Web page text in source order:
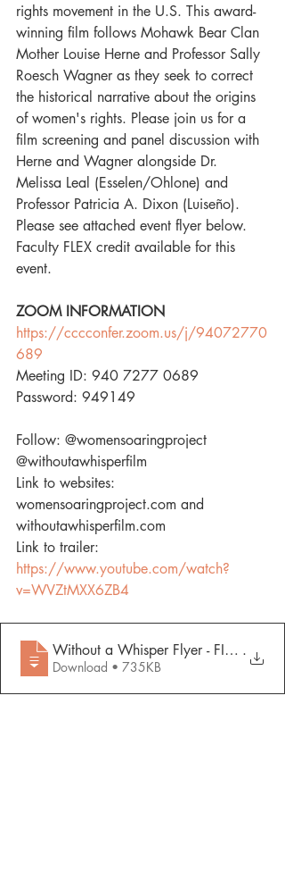
rights movement in the U.S. This award-
winning film follows Mohawk Bear Clan
Mother Louise Herne and Professor Sally
Roesch Wagner as they seek to correct
the historical narrative about the origins
of women's rights. Please join us for a
film screening and panel discussion with
Herne and Wagner alongside Dr.
Melissa Leal (Esselen/Ohlone) and
Professor Patricia A. Dixon (Luiseño).
Please see attached event flyer below.
Faculty FLEX credit available for this
event.
ZOOM INFORMATION
https://cccconfer.zoom.us/j/94072770
689
Meeting ID: 940 7277 0689
Password: 949149
Follow: @womensoaringproject
@withoutawhisperfilm
Link to websites:
womensoaringproject.com and
withoutawhisperfilm.com
Link to trailer:
https://www.youtube.com/watch?
v=WVZtMXX6ZB4
Without a Whisper Flyer - FINAL
.
Download • 735KB